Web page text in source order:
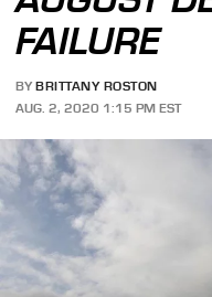
FAILURE
BY BRITTANY ROSTON
AUG. 2, 2020 1:15 PM EST